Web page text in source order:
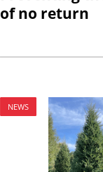
of no return
NEWS